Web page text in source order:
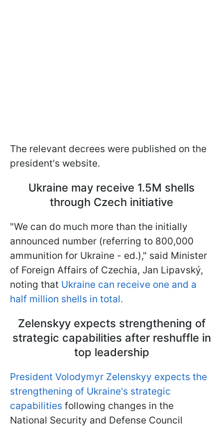
The relevant decrees were published on the
president's website.
Ukraine may receive 1.5M shells
through Czech initiative
"We can do much more than the initially
announced number (referring to 800,000
ammunition for Ukraine - ed.)," said Minister
of Foreign Affairs of Czechia, Jan Lipavský,
noting that Ukraine can receive one and a
half million shells in total.
Zelenskyy expects strengthening of
strategic capabilities after reshuffle in
top leadership
President Volodymyr Zelenskyy expects the
strengthening of Ukraine's strategic
capabilities following changes in the
National Security and Defense Council